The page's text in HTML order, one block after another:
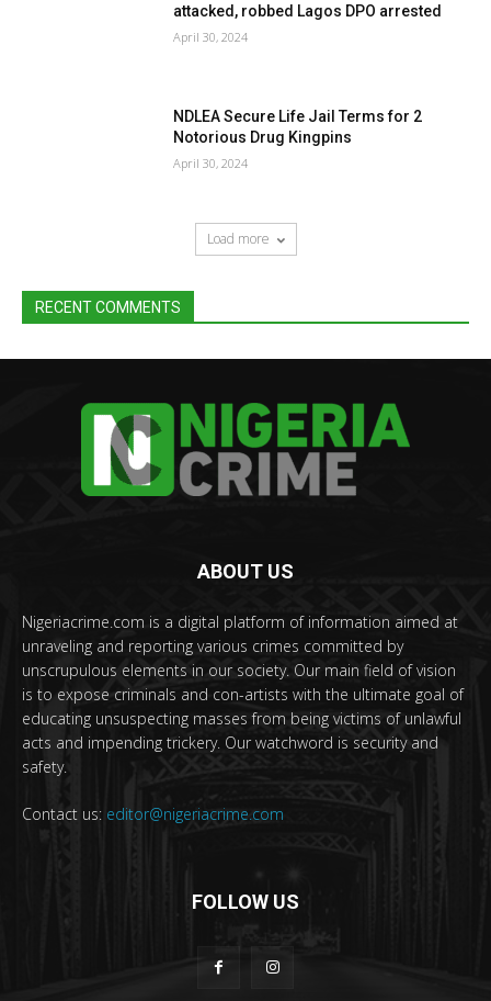
attacked, robbed Lagos DPO arrested
April 30, 2024
NDLEA Secure Life Jail Terms for 2
Notorious Drug Kingpins
April 30, 2024
Load more
RECENT COMMENTS
ABOUT US
Nigeriacrime.com is a digital platform of information aimed at
unraveling and reporting various crimes committed by
unscrupulous elements in our society. Our main field of vision
is to expose criminals and con-artists with the ultimate goal of
educating unsuspecting masses from being victims of unlawful
acts and impending trickery. Our watchword is security and
safety.
Contact us: editor@nigeriacrime.com
FOLLOW US